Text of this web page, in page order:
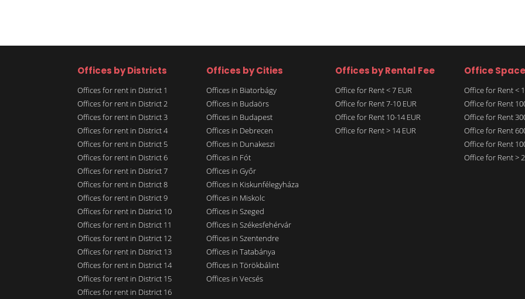
Offices by Districts
Offices for rent in District 1
Offices for rent in District 2
Offices for rent in District 3
Offices for rent in District 4
Offices for rent in District 5
Offices for rent in District 6
Offices for rent in District 7
Offices for rent in District 8
Offices for rent in District 9
Offices for rent in District 10
Offices for rent in District 11
Offices for rent in District 12
Offices for rent in District 13
Offices for rent in District 14
Offices for rent in District 15
Offices for rent in District 16
Offices by Cities
Offices in Biatorbágy
Offices in Budaörs
Offices in Budapest
Offices in Debrecen
Offices in Dunakeszi
Offices in Fót
Offices in Győr
Offices in Kiskunfélegyháza
Offices in Miskolc
Offices in Szeged
Offices in Székesfehérvár
Offices in Szentendre
Offices in Tatabánya
Offices in Törökbálint
Offices in Vecsés
Offices by Rental Fee
Office for Rent < 7 EUR
Office for Rent 7-10 EUR
Office for Rent 10-14 EUR
Office for Rent > 14 EUR
Office Space
Office for Rent <
Office for Rent
Office for Rent
Office for Rent
Office for Rent
Office for Rent >